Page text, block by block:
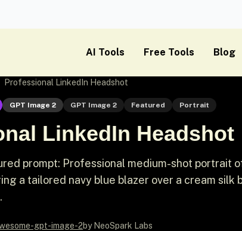
AI Tools Free Tools Blog
Professional LinkedIn Headshot
GPT Image 2 GPT Image 2 Featured Portrait
LinkedIn Headshot
prompt: Professional medium-shot portrait
a tailored navy blue blazer over a cream silk
gpt-image-2by NeoSpark Labs